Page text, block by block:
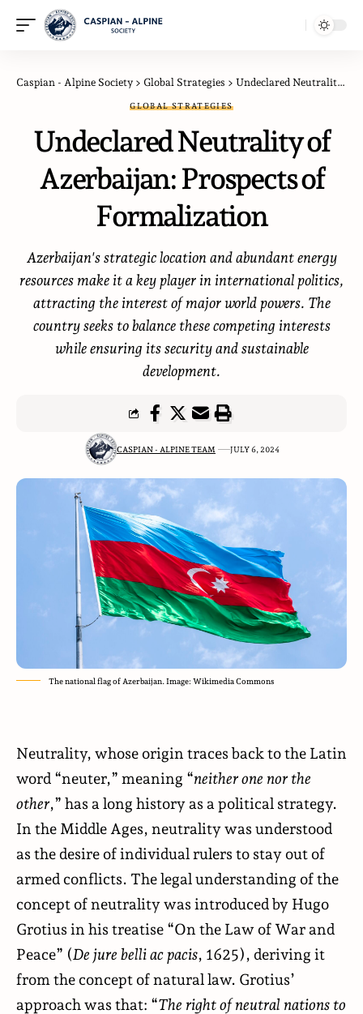
Caspian - Alpine Society > Global Strategies > Undeclared Neutrality of Azerbaijan: Prospects of Formalization
GLOBAL STRATEGIES
Undeclared Neutrality of
Azerbaijan: Prospects of
Formalization
Azerbaijan's strategic location and abundant energy
resources make it a key player in international politics,
attracting the interest of major world powers. The
country seeks to balance these competing interests
while ensuring its security and sustainable
development.
CASPIAN - ALPINE TEAM JULY 6, 2024
The national flag of Azerbaijan. Image: Wikimedia Commons
Neutrality, whose origin traces back to the Latin
word “neuter,” meaning “neither one nor the
other,” has a long history as a political strategy.
In the Middle Ages, neutrality was understood
as the desire of individual rulers to stay out of
armed conflicts. The legal understanding of the
concept of neutrality was introduced by Hugo
Grotius in his treatise “On the Law of War and
Peace” (De jure belli ac pacis, 1625), deriving it
from the concept of natural law. Grotius’
approach was that: “The right of neutral nations to